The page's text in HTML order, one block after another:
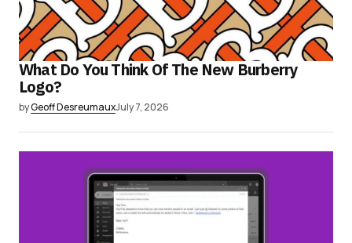
What Do You Think Of The New Burberry
Logo?
byGeoff DesreumauxJuly 7, 2026